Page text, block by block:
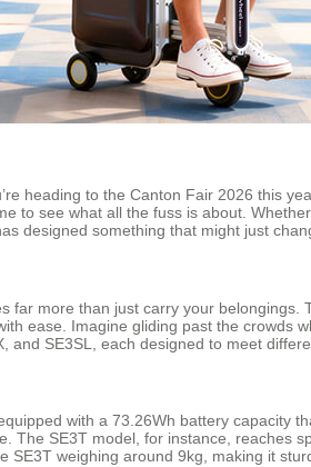
heading to the Canton Fair 2026 this
to see what all the fuss is about.
designed something that might just
far more than just carry your
ease. Imagine gliding past the crowds
and SE3SL, each designed to meet
with a 73.26Wh battery
The SE3T model, for instance, reaches
weighing around 9kg, making it